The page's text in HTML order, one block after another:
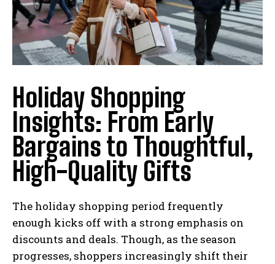
Holiday Shopping
Insights: From Early
Bargains to Thoughtful,
High-Quality Gifts
The holiday shopping period frequently
enough kicks off with a strong emphasis on
discounts and deals. Though, as the season
progresses, shoppers increasingly shift their